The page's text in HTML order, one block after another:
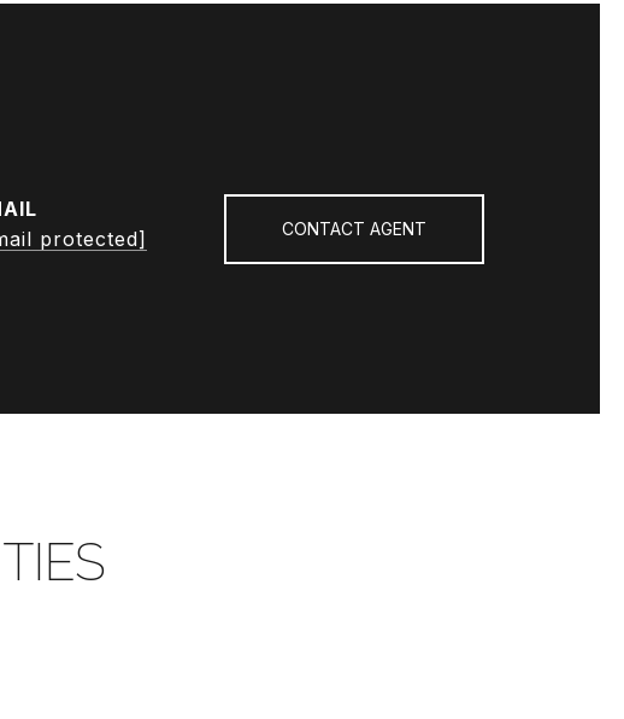
protected]
CONTACT AGENT